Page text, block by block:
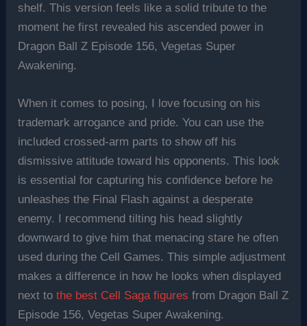
shelf. This version feels like a solid tribute to the
moment he first revealed his ascended power in
Dragon Ball Z Episode 156, Vegetas Super
Awakening.
When it comes to posing, I love focusing on his
trademark arrogance and pride. You can use the
included crossed-arm parts to show off his
dismissive attitude toward his opponents. This look
is essential for capturing his confidence before he
unleashes the Final Flash against a desperate
enemy. I recommend tilting his head slightly
downward to give him that menacing stare he often
used during the Cell Games. This simple adjustment
makes a difference in how he looks when displayed
next tothe best Cell Saga figures from Dragon Ball Z
Episode 156, Vegetas Super Awakening.